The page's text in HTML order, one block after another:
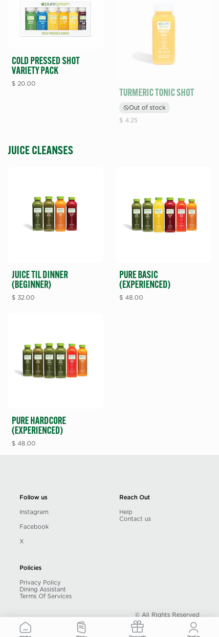
COLD PRESSED SHOT
VARIETY PACK
$ 20.00
TURMERIC TONIC SHOT
Out of stock
$ 4.25
JUICE CLEANSES
JUICE TIL DINNER
(BEGINNER)
$32.00
PURE BASIC
(EXPERIENCED)
$48.00
PURE HARDCORE
(EXPERIENCED)
$48.00
Follow us
Instagram
Facebook
X
Reach Out
Help
Contact us
Policies
Privacy Policy
Dining Assistant
Terms Of Services
© All Rights Reserved
Powered by unPLUG Dining Inc.